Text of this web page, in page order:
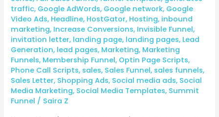
traffic, Google AdWords, Google network, Google
Video Ads, Headline, HostGator, Hosting, inbound
marketing, Increase Conversions, Invisible Funnel,
invitation letter, landing page, landing pages, Lead
Generation, lead pages, Marketing, Marketing
Funnels, Membership Funnel, Optin Page Scripts,
Phone Call Scripts, sales, Sales Funnel, sales funnels,
Sales Letter, Shopping Ads, Social media ads, Social
Media Marketing, Social Media Templates, Summit
Funnel / Saira Z